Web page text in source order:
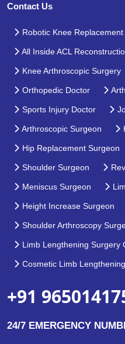
Contact Us
Robotic Knee Replacement
All Inside ACL
Knee Arthroscopic Surgery
Orthopedic Doctor
Sports Injury Doctor
Arthroscopic Surgeon
Hip Replacement Surgeon
Shoulder Surgeon
Meniscus Surgeon
Height Increase Surgeon
Shoulder Arthroscopy
Limb Lengthening Surgery
Cosmetic Limb
+91
24/7 EMERGENCY